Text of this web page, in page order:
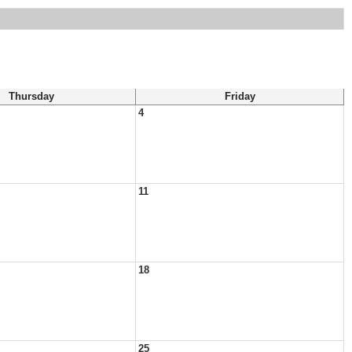
Thursday
Friday
4
11
18
25